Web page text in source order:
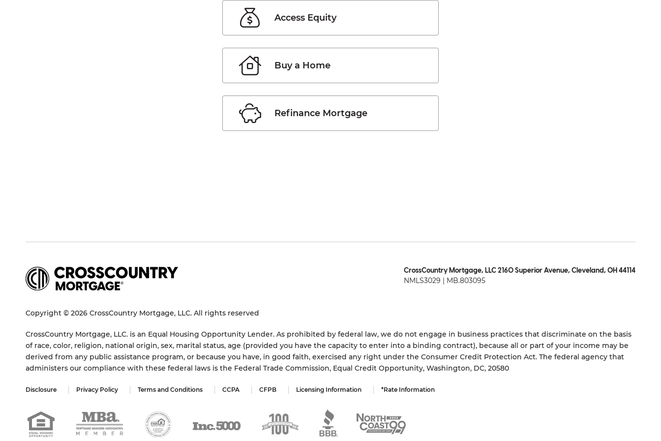
Access Equity
Buy a Home
Refinance Mortgage
CrossCountry Mortgage, LLC 2160 Superior Avenue, Cleveland, OH 44114
NMLS3029 | MB.803095
Copyright © 2026 CrossCountry Mortgage, LLC. All rights reserved
CrossCountry Mortgage, LLC. is an Equal Housing Opportunity Lender. As prohibited by federal law, we do not engage in business practices that discriminate on the basis
of race, color, religion, national origin, sex, marital status, age (provided you have the capacity to enter into a binding contract), because all or part of your income may be
derived from any public assistance program, or because you have, in good faith, exercised any right under the Consumer Credit Protection Act. The federal agency that
administers our compliance with these federal laws is the Federal Trade Commission, Equal Credit Opportunity, Washington, DC, 20580
Disclosure Privacy Policy Terms and Conditions CCPA CFPB Licensing Information *Rate Information